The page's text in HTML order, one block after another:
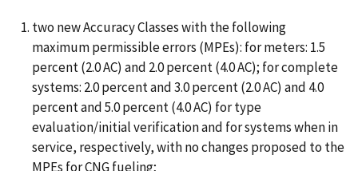
two new Accuracy Classes with the following
maximum permissible errors (MPEs): for meters: 1.5
percent (2.0 AC) and 2.0 percent (4.0 AC); for complete
systems: 2.0 percent and 3.0 percent (2.0 AC) and 4.0
percent and 5.0 percent (4.0 AC) for type
evaluation/initial verification and for systems when in
service, respectively, with no changes proposed to the
MPEs for CNG fueling;